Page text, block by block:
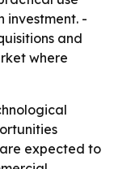
investment. -
and
where
expected to